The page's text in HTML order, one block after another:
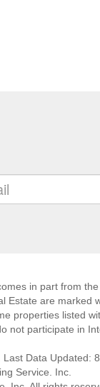
in part from
Estate are marked
properties listed
not participate in
Data Updated:
Service. Inc.